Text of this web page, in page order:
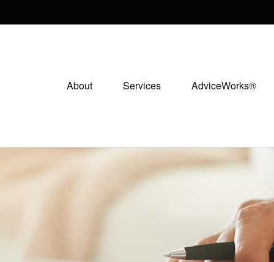
About Services AdviceWorks®